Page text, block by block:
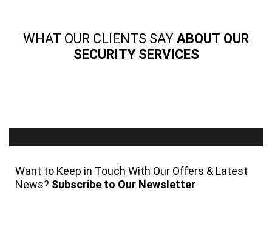
WHAT OUR CLIENTS SAY ABOUT OUR
SECURITY SERVICES
Want to Keep in Touch With Our Offers & Latest
News? Subscribe to Our Newsletter